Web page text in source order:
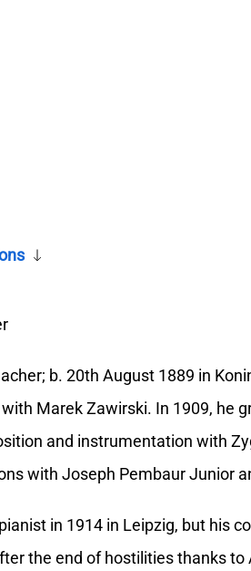
b. 20th August 1889 in
Marek Zawirski. In 1909, he
and instrumentation with
with Joseph Pembaur Junior
in 1914 in Leipzig, but his
the end of hostilities thanks